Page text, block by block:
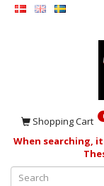
Shopping Cart
When searching,